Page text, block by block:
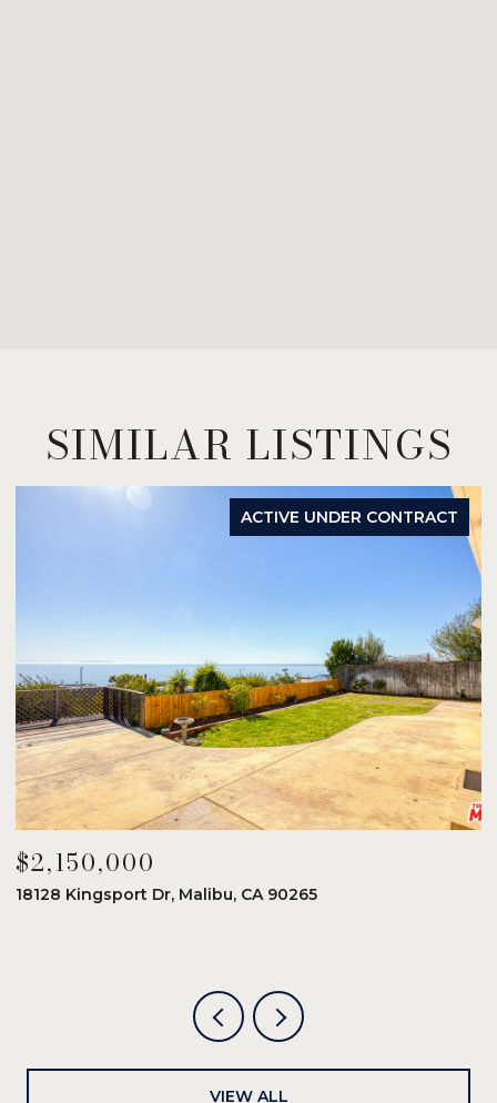
SIMILAR LISTINGS
ACTIVE UNDER CONTRACT
$2,150,000
18128 Kingsport Dr, Malibu, CA 90265
VIEW ALL